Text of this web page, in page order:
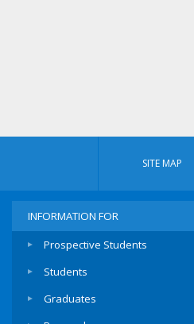
SITE MAP
INFORMATION FOR
Prospective Students
Students
Graduates